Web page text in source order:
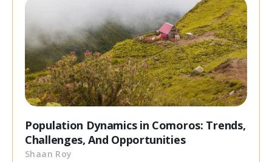
Population Dynamics in Comoros: Trends,
Challenges, And Opportunities
Shaan Roy